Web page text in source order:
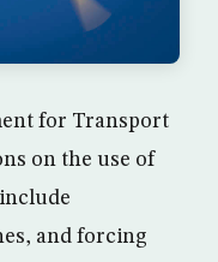
for Transport
on the use of
and forcing